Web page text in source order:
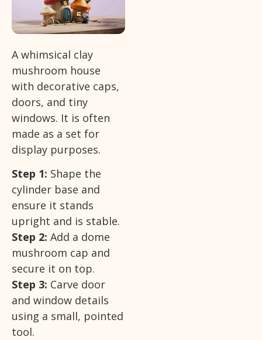
A whimsical clay
mushroom house
with decorative caps,
doors, and tiny
windows. It is often
made as a set for
display purposes.
Step 1: Shape the
cylinder base and
ensure it stands
upright and is stable.
Step 2: Add a dome
mushroom cap and
secure it on top.
Step 3: Carve door
and window details
using a small, pointed
tool.